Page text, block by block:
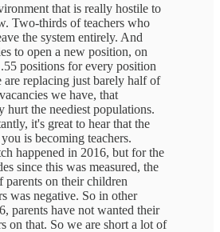
that is really hostile to
Two-thirds of teachers who
the system entirely. And
to open a new position, on
positions for every position
are replacing just barely half of
we have, that
hurt the neediest populations.
it's great to hear that the
is becoming teachers.
happened in 2016, but for the
since this was measured, the
on their children
was negative. So in other
parents have not wanted their
on that. So we are short a lot of